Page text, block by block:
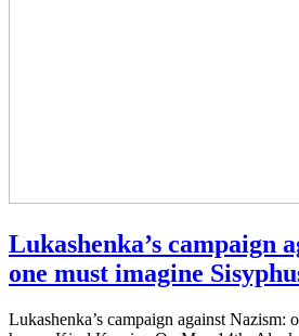
Lukashenka’s campaign
one must imagine
Lukashenka’s campaign against Nazism: